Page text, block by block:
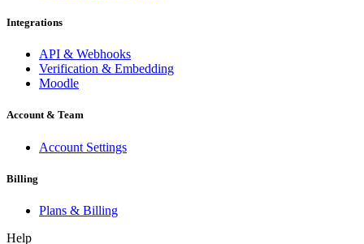
Integrations
API & Webhooks
Verification & Embedding
Moodle
Account & Team
Account Settings
Billing
Plans & Billing
Help